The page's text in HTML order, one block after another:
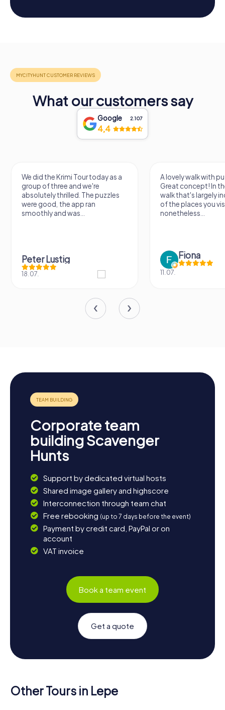
What our customers say
Google 2.107
4,4
We did the Krimi Tour today as a
group of three and we're
absolutely thrilled. The puzzles
were good, the app ran
smoothly and was...
Peter Lustig
18.07.
A lovely walk with
Great concept! In
walk that's largely
of the places you
nonetheless...
Fiona
11.07.
Corporate team
building Scavenger
Hunts
Support by dedicated virtual hosts
Shared image gallery and highscore
Interconnection through team chat
Free rebooking (up to 7 days before the event)
Payment by credit card, PayPal or on
account
VAT invoice
Book a team event
Get a quote
Other Tours in Lepe